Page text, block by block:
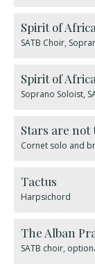
Spirit of Africa
SATB Choir,
Spirit of Africa
Soprano Soloist,
Stars are not
Cornet solo and
Tactus
Harpsichord
The Alban
SATB choir,